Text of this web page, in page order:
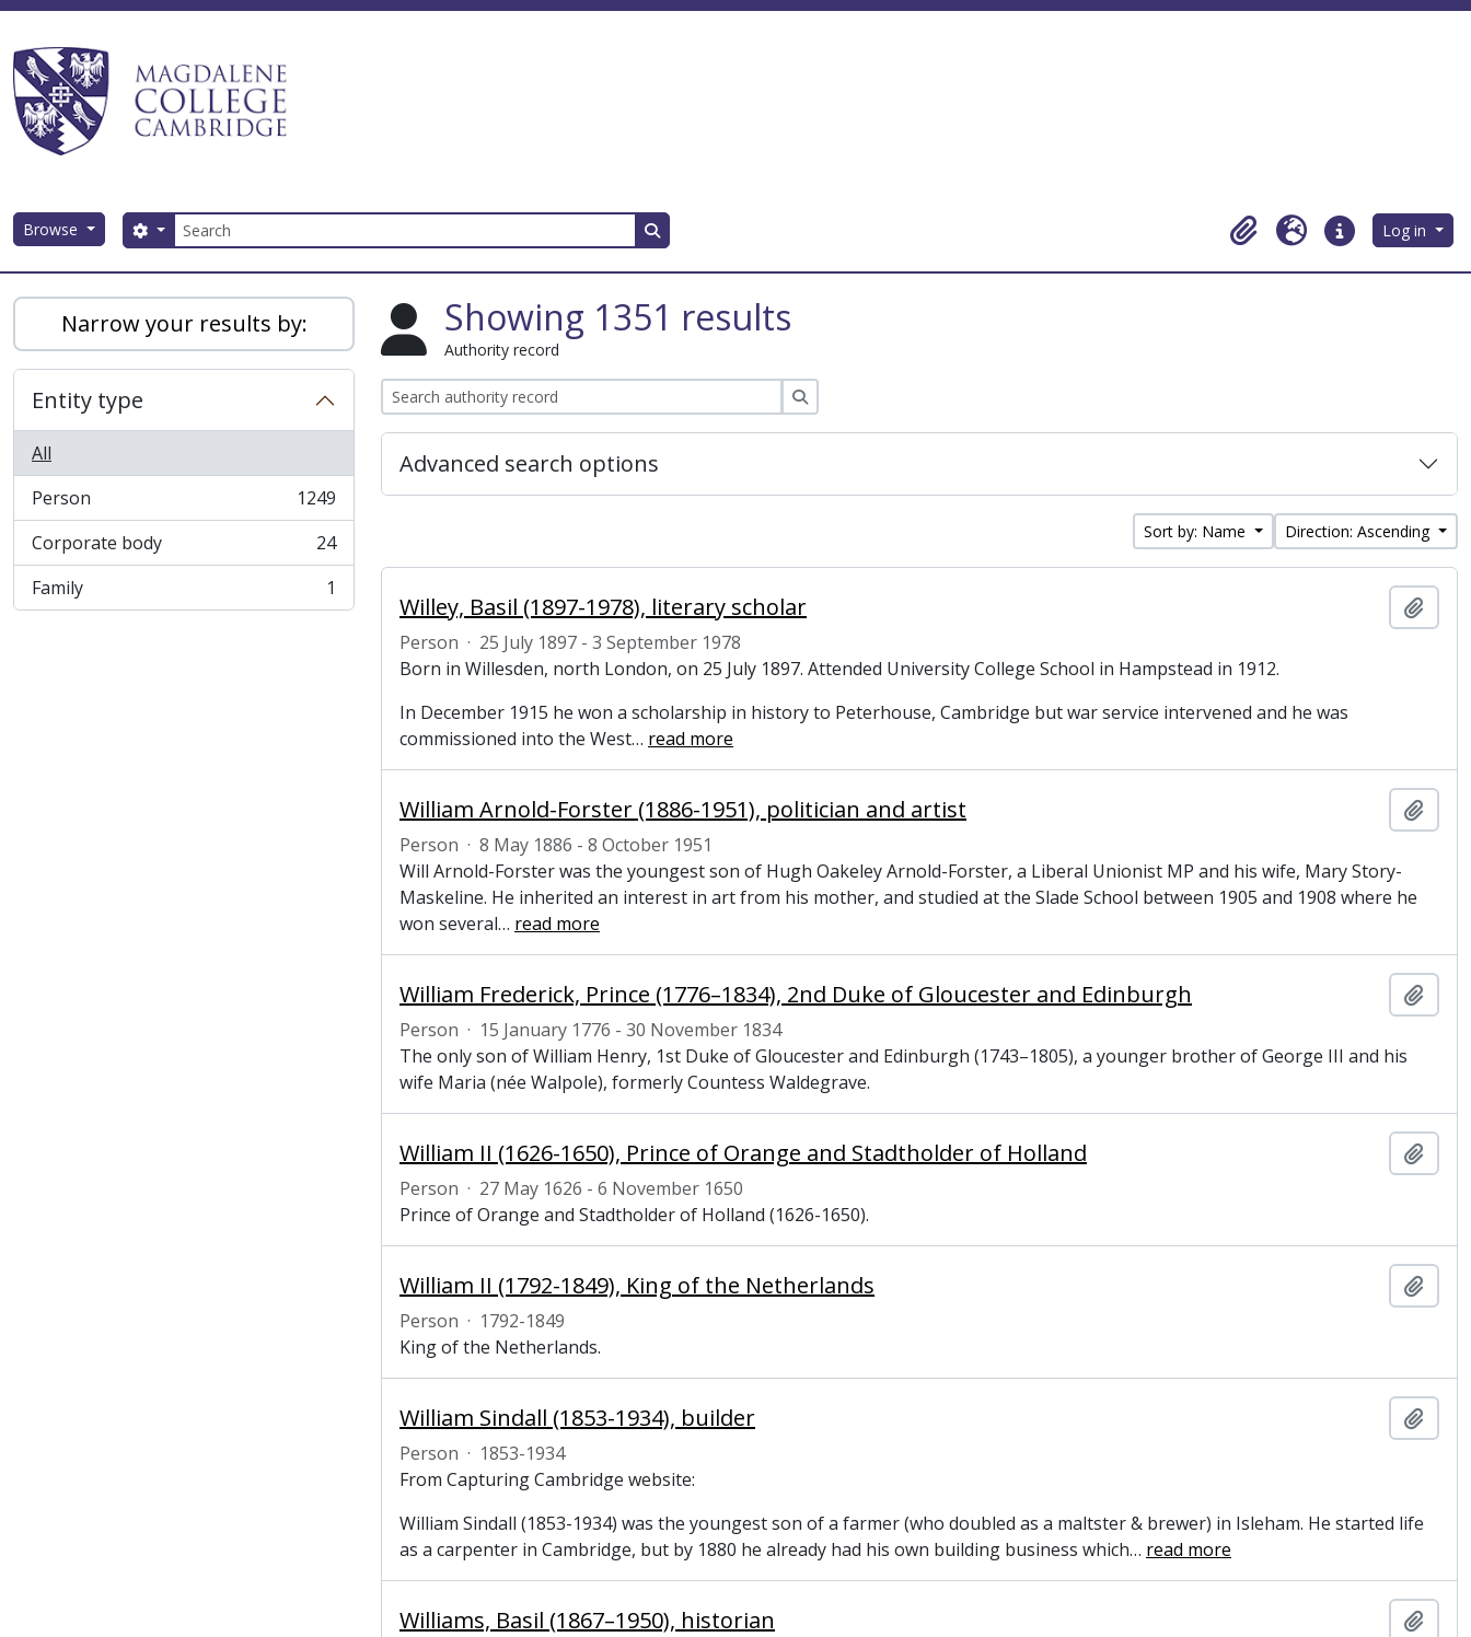
Browse Search
Search options Search in browse page
ClipboardLanguageQuick linksLog in
Narrow your results by:
Entity type
All
Person
, 1249 results
1249
Corporate body
, 24 results
24
Family
, 1 results 1
Showing 1351 results
Authority record
Advanced search options
Sort by: Name Direction: Ascending
Willey, Basil (1897-1978), literary scholar
Person · 25 July 1897 - 3 September 1978
Born in Willesden, north London, on 25 July 1897. Attended University College School in Hampstead in 1912.
In December 1915 he won a scholarship in history to Peterhouse, Cambridge but war service intervened and he was
commissioned into the West… read more
William Arnold-Forster (1886-1951), politician and artist
Person · 8 May 1886 - 8 October 1951
Will Arnold-Forster was the youngest son of Hugh Oakeley Arnold-Forster, a Liberal Unionist MP and his wife, Mary Story-
Maskeline. He inherited an interest in art from his mother, and studied at the Slade School between 1905 and 1908 where he
won several… read more
William Frederick, Prince (1776–1834), 2nd Duke of Gloucester and Edinburgh
Person · 15 January 1776 - 30 November 1834
The only son of William Henry, 1st Duke of Gloucester and Edinburgh (1743–1805), a younger brother of George III and his
wife Maria (née Walpole), formerly Countess Waldegrave.
William II (1626-1650), Prince of Orange and Stadtholder of Holland
Person · 27 May 1626 - 6 November 1650
Prince of Orange and Stadtholder of Holland (1626-1650).
William II (1792-1849), King of the Netherlands
Person · 1792-1849
King of the Netherlands.
William Sindall (1853-1934), builder
Person · 1853-1934
From Capturing Cambridge website:
William Sindall (1853-1934) was the youngest son of a farmer (who doubled as a maltster & brewer) in Isleham. He started life
as a carpenter in Cambridge, but by 1880 he already had his own building business which… read more
Williams, Basil (1867–1950), historian